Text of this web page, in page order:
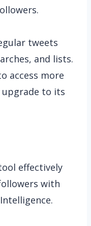
tweets
and lists.
access more
upgrade to its
effectively
with